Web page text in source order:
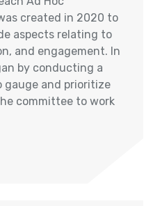
created in 2020 to
aspects relating to
and engagement. In
by conducting a
gauge and prioritize
committee to work